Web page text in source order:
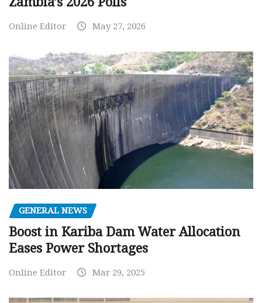
Online Editor May 27, 2026
GENERAL NEWS
Boost in Kariba Dam Water Allocation
Eases Power Shortages
Online Editor Mar 29, 2025